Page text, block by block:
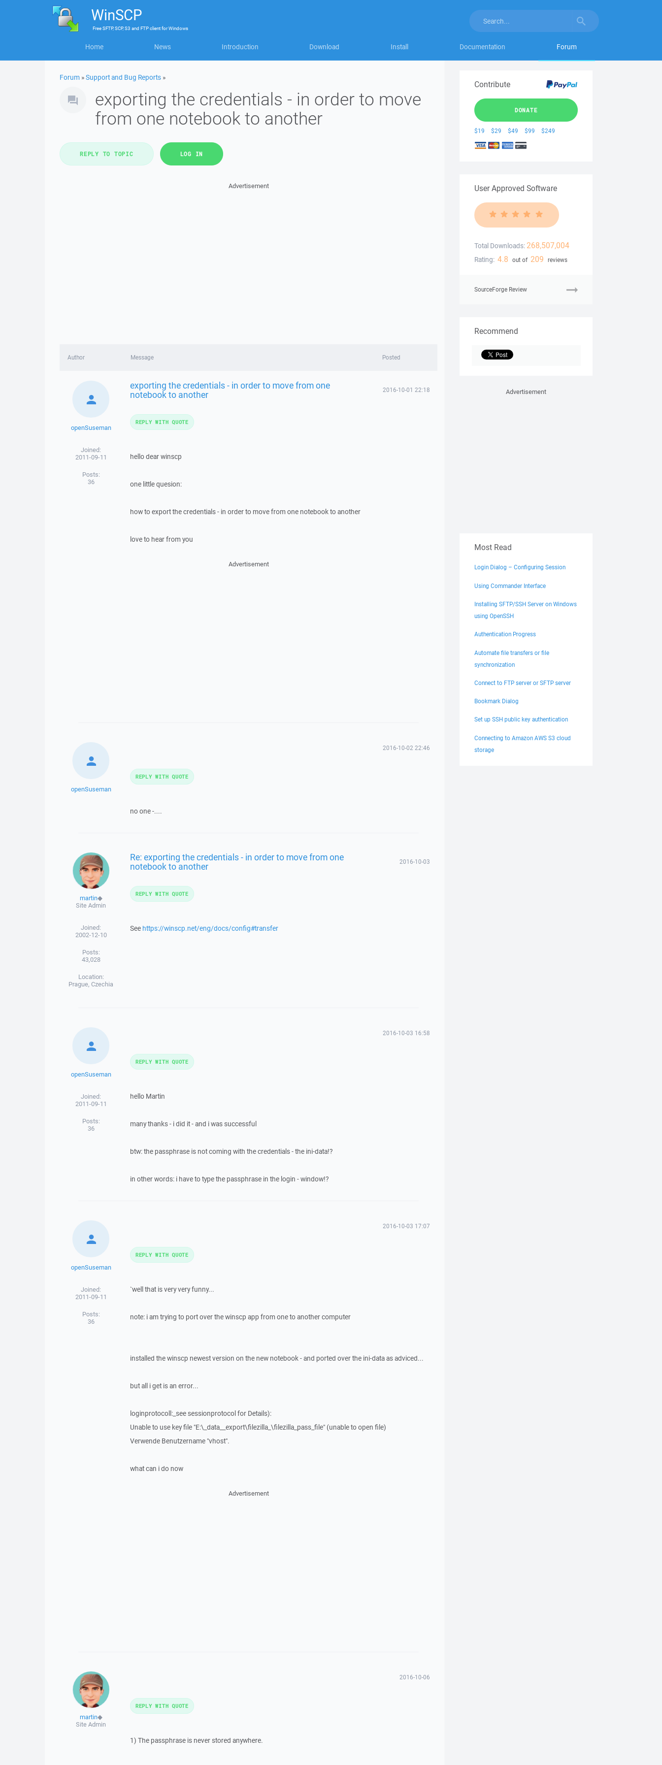
WinSCP
FreeSFTP, SCP, S3 and FTP clientforWindows
Home News Introduction Download Install Documentation Forum
Forum »Support and Bug Reports »
exporting the credentials - in order to move
from one notebook to another
REPLY TO TOPIC LOG IN
Advertisement
Author Message Posted
openSuseman
Joined:
2011-09-11
Posts:
36
exporting the credentials - in order to move from one
notebook to another 2016-10-01 22:18
hello dear winscp
one little quesion:
how to export the credentials - in order to move from one notebook to another
love to hear from you
REPLY WITH QUOTE
Advertisement
openSuseman
2016-10-02 22:46
no one -....
REPLY WITH QUOTE
martin◆
Site Admin
Joined:
2002-12-10
Posts:
43,028
Location:
Prague, Czechia
Re: exporting the credentials - in order to move from one
notebook to another 2016-10-03
See https://winscp.net/eng/docs/config#transfer
REPLY WITH QUOTE
openSuseman
Joined:
2011-09-11
Posts:
36
2016-10-03 16:58
hello Martin
many thanks - i did it - and i was successful
btw: the passphrase is not coming with the credentials - the ini-data!?
in other words: i have to type the passphrase in the login - window!?
REPLY WITH QUOTE
openSuseman
Joined:
2011-09-11
Posts:
36
2016-10-03 17:07
`well that is very very funny...
note: i am trying to port over the winscp app from one to another computer
installed the winscp newest version on the new notebook - and ported over the ini-data as adviced...
but all i get is an error...
loginprotocoll:_see sessionprotocol for Details):
Unable to use key file "E:\_data__export\filezilla_\filezilla_pass_file" (unable to open file)
Verwende Benutzername "vhost".
what can i do now
REPLY WITH QUOTE
Advertisement
martin◆
Site Admin
2016-10-06
1) The passphrase is never stored anywhere.
REPLY WITH QUOTE
Contribute
DONATE
$19 $29 $49 $99 $249
User Approved Software
Total Downloads: 268,507,004
Rating: 4.8 out of 209 reviews
SourceForge Review
Recommend
Advertisement
Most Read
Login Dialog – Configuring Session
Using Commander Interface
Installing SFTP/SSH Server on Windows
using OpenSSH
Authentication Progress
Automate file transfers or file
synchronization
Connect to FTP server or SFTP server
Bookmark Dialog
Set up SSH public key authentication
Connecting to Amazon AWS S3 cloud
storage